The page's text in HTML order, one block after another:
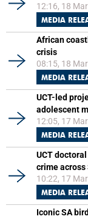
12:16, 18
MEDIA
African
crisis
08:15, 18
MEDIA
UCT-led
adolescent
12:05, 17
MEDIA
UCT
crime across
10:22, 17
MEDIA
Iconic SA